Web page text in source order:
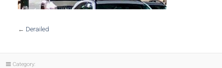
← Derailed
Category: